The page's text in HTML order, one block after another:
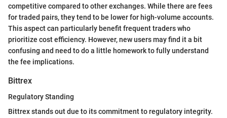
competitive compared to other exchanges. While there are fees
for traded pairs, they tend to be lower for high-volume accounts.
This aspect can particularly benefit frequent traders who
prioritize cost efficiency. However, new users may find it a bit
confusing and need to do a little homework to fully understand
the fee implications.
Bittrex
Regulatory Standing
Bittrex stands out due to its commitment to regulatory integrity.